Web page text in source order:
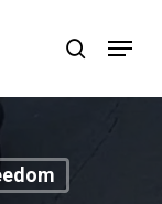
search
Menu